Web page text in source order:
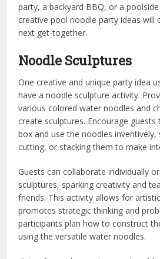
party, a backyard BBQ, or a
creative pool noodle party ideas will
next get-together.
Noodle Sculptures
One creative and unique party idea
have a noodle sculpture activity.
various colored water noodles and
create sculptures. Encourage
box and use the noodles inventively,
cutting, or stacking them to make
Guests can collaborate individually
sculptures, sparking creativity and
friends. This activity allows for
promotes strategic thinking and
participants plan how to construct
using the versatile water noodles.